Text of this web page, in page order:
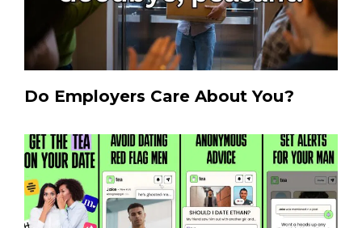
Do Employers Care About You?